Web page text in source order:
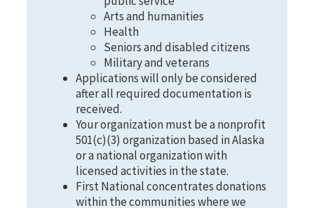
Arts and humanities
Health
Seniors and disabled citizens
Military and veterans
Applications will only be considered
after all required documentation is
received.
Your organization must be a nonprofit
501(c)(3) organization based in Alaska
or a national organization with
licensed activities in the state.
First National concentrates donations
within the communities where we